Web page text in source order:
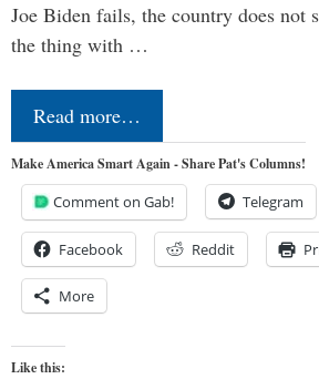
Joe Biden fails, the country does not
the thing with …
Read more…
Make America Smart Again - Share Pat's Columns!
Comment on Gab! Telegram
Facebook Reddit
More
Like this: